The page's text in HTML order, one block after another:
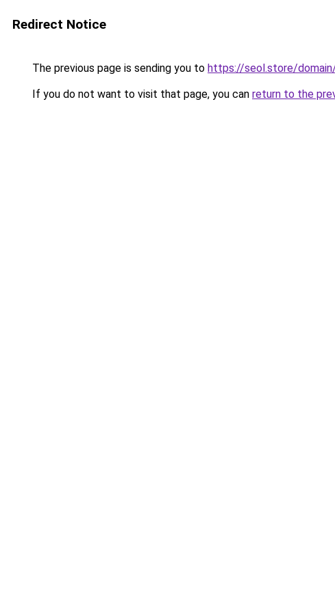
Redirect Notice
The previous page is sending you to https://seol.store/
If you do not want to visit that page, you can return to the